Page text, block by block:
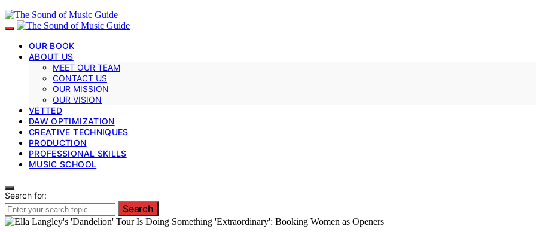
OUR BOOK
ABOUT US
MEET OUR TEAM
CONTACT US
OUR MISSION
OUR VISION
VETTED
DAW OPTIMIZATION
CREATIVE TECHNIQUES
PRODUCTION
PROFESSIONAL SKILLS
MUSIC SCHOOL
Search for:
Search